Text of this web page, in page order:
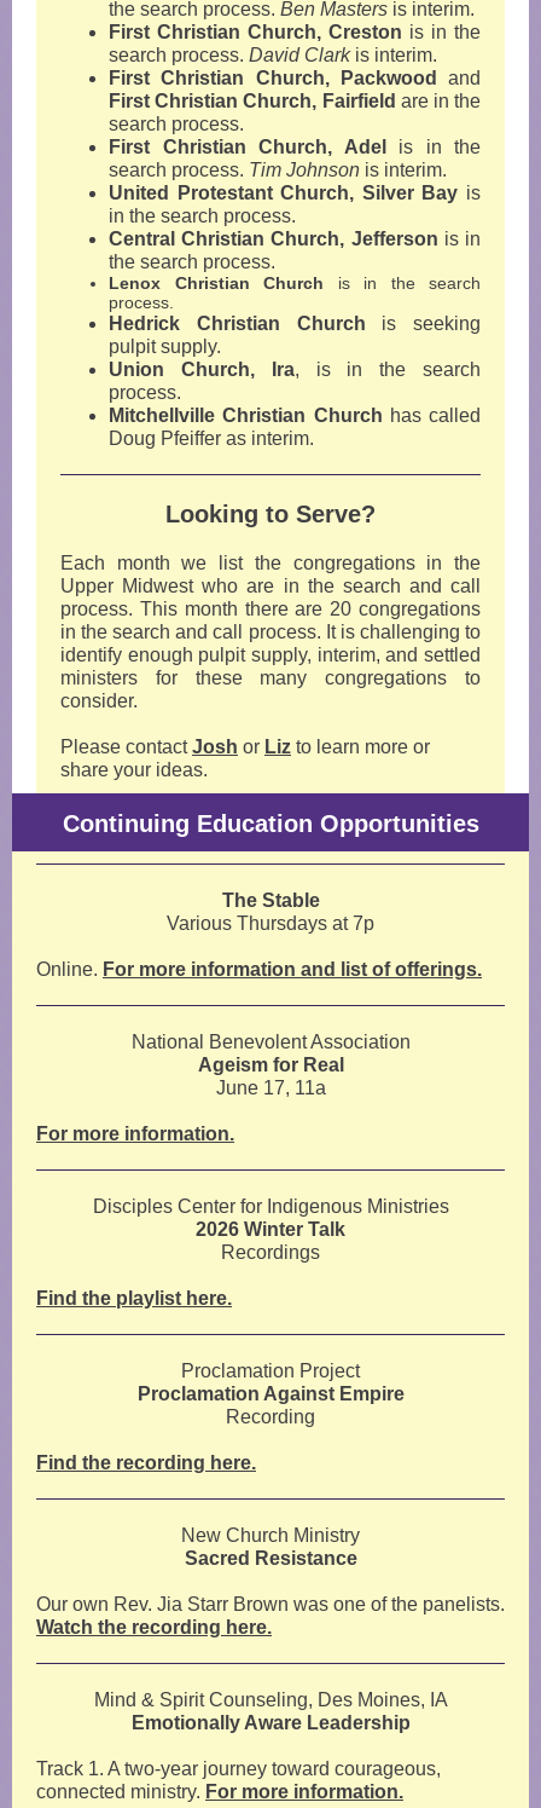
the search process. Ben Masters is interim.
First Christian Church, Creston is in the
search process. David Clark is interim.
First Christian Church, Packwood
and
First Christian Church, Fairfield are in the
search process.
First Christian Church, Adel
is in the
search process. Tim Johnson is interim.
United Protestant Church, Silver Bay is
in the search process.
Central Christian Church, Jefferson is in
the search process.
Lenox Christian Church
is in the search
process.
Hedrick Christian Church
is seeking
pulpit supply.
Union Church, Ira,
is in the search
process.
Mitchellville Christian Church has called
Doug Pfeiffer as interim.
Looking to Serve?
Each month we list the congregations in the
Upper Midwest who are in the search and call
process. This month there are 20 congregations
in the search and call process. It is challenging to
identify enough pulpit supply, interim, and settled
ministers for these many congregations to
consider.
Please contactJosh or Liz to learn more or
share your ideas.
Continuing Education Opportunities
The Stable
Various Thursdays at 7p
Online. For more information and list of offerings.
National Benevolent Association
Ageism for Real
June 17, 11a
For more information.
Disciples Center for Indigenous Ministries
2026 Winter Talk
Recordings
Find the playlist here.
Proclamation Project
Proclamation Against Empire
Recording
Find the recording here.
New Church Ministry
Sacred Resistance
Our own Rev. Jia Starr Brown was one of the panelists.
Watch the recording here.
Mind & Spirit Counseling, Des Moines, IA
Emotionally Aware Leadership
Track 1. A two-year journey toward courageous,
connected ministry. For more information.